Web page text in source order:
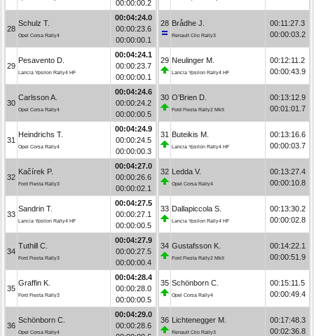
00:00:00.2
28
Schulz T.
Opel Corsa Rally4
00:04:24.0
00:00:23.6
00:00:00.1
29
Pesavento D.
Lancia Ypsilon Rally4 HF
00:04:24.1
00:00:23.7
00:00:00.1
30
Carlsson A.
Opel Corsa Rally4
00:04:24.6
00:00:24.2
00:00:00.5
31
Heindrichs T.
Opel Corsa Rally4
00:04:24.9
00:00:24.5
00:00:00.3
32
Kačírek P.
Ford Fiesta Rally3
00:04:27.0
00:00:26.6
00:00:02.1
33
Sandrin T.
Lancia Ypsilon Rally4 HF
00:04:27.5
00:00:27.1
00:00:00.5
34
Tuthill C.
Ford Fiesta Rally3
00:04:27.9
00:00:27.5
00:00:00.4
35
Graffin K.
Ford Fiesta Rally3
00:04:28.4
00:00:28.0
00:00:00.5
36
Schönborn C.
Opel Corsa Rally4
00:04:29.0
00:00:28.6
28 Brådhe J.
Renault Clio Rally3
00:11:27.3
00:00:03.2
29 Neulinger M.
Lancia Ypsilon Rally4 HF
00:12:11.2
00:00:43.9
30 O’Brien D.
Ford Fiesta Rally2 MkII
00:13:12.9
00:01:01.7
31 Buteikis M.
Lancia Ypsilon Rally4 HF
00:13:16.6
00:00:03.7
32 Ledda V.
Opel Corsa Rally4
00:13:27.4
00:00:10.8
33 Dallapiccola S.
Lancia Ypsilon Rally4 HF
00:13:30.2
00:00:02.8
34 Gustafsson K.
Ford Fiesta Rally2 MkII
00:14:22.1
00:00:51.9
35 Schönborn C.
Opel Corsa Rally4
00:15:11.5
00:00:49.4
36 Lichtenegger M.
Renault Clio Rally3
00:17:48.3
00:02:36.8